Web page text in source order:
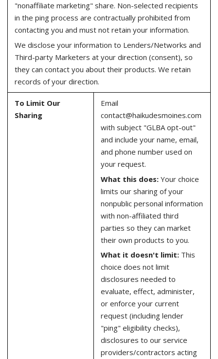
"nonaffiliate marketing" share. Non-selected recipients
in the ping process are contractually prohibited from
contacting you and must not retain your information.
We disclose your information to Lenders/Networks and
Third-party Marketers at your direction (consent), so
they can contact you about their products. We retain
records of your direction.
To Limit Our
Sharing
Email
contact@haikudesmoines.com
with subject "GLBA opt-out"
and include your name, email,
and phone number used on
your request.
What this does:Your choice
limits our sharing of your
nonpublic personal information
with non-affiliated third
parties so they can market
their own products to you.
What it doesn't limit:This
choice does not limit
disclosures needed to
evaluate, effect, administer,
or enforce your current
request (including lender
"ping" eligibility checks),
disclosures to our service
providers/contractors acting